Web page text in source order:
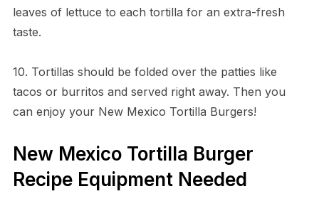
leaves of lettuce to each tortilla for an extra-fresh
taste.
10. Tortillas should be folded over the patties like
tacos or burritos and served right away. Then you
can enjoy your New Mexico Tortilla Burgers!
New Mexico Tortilla Burger
Recipe Equipment Needed